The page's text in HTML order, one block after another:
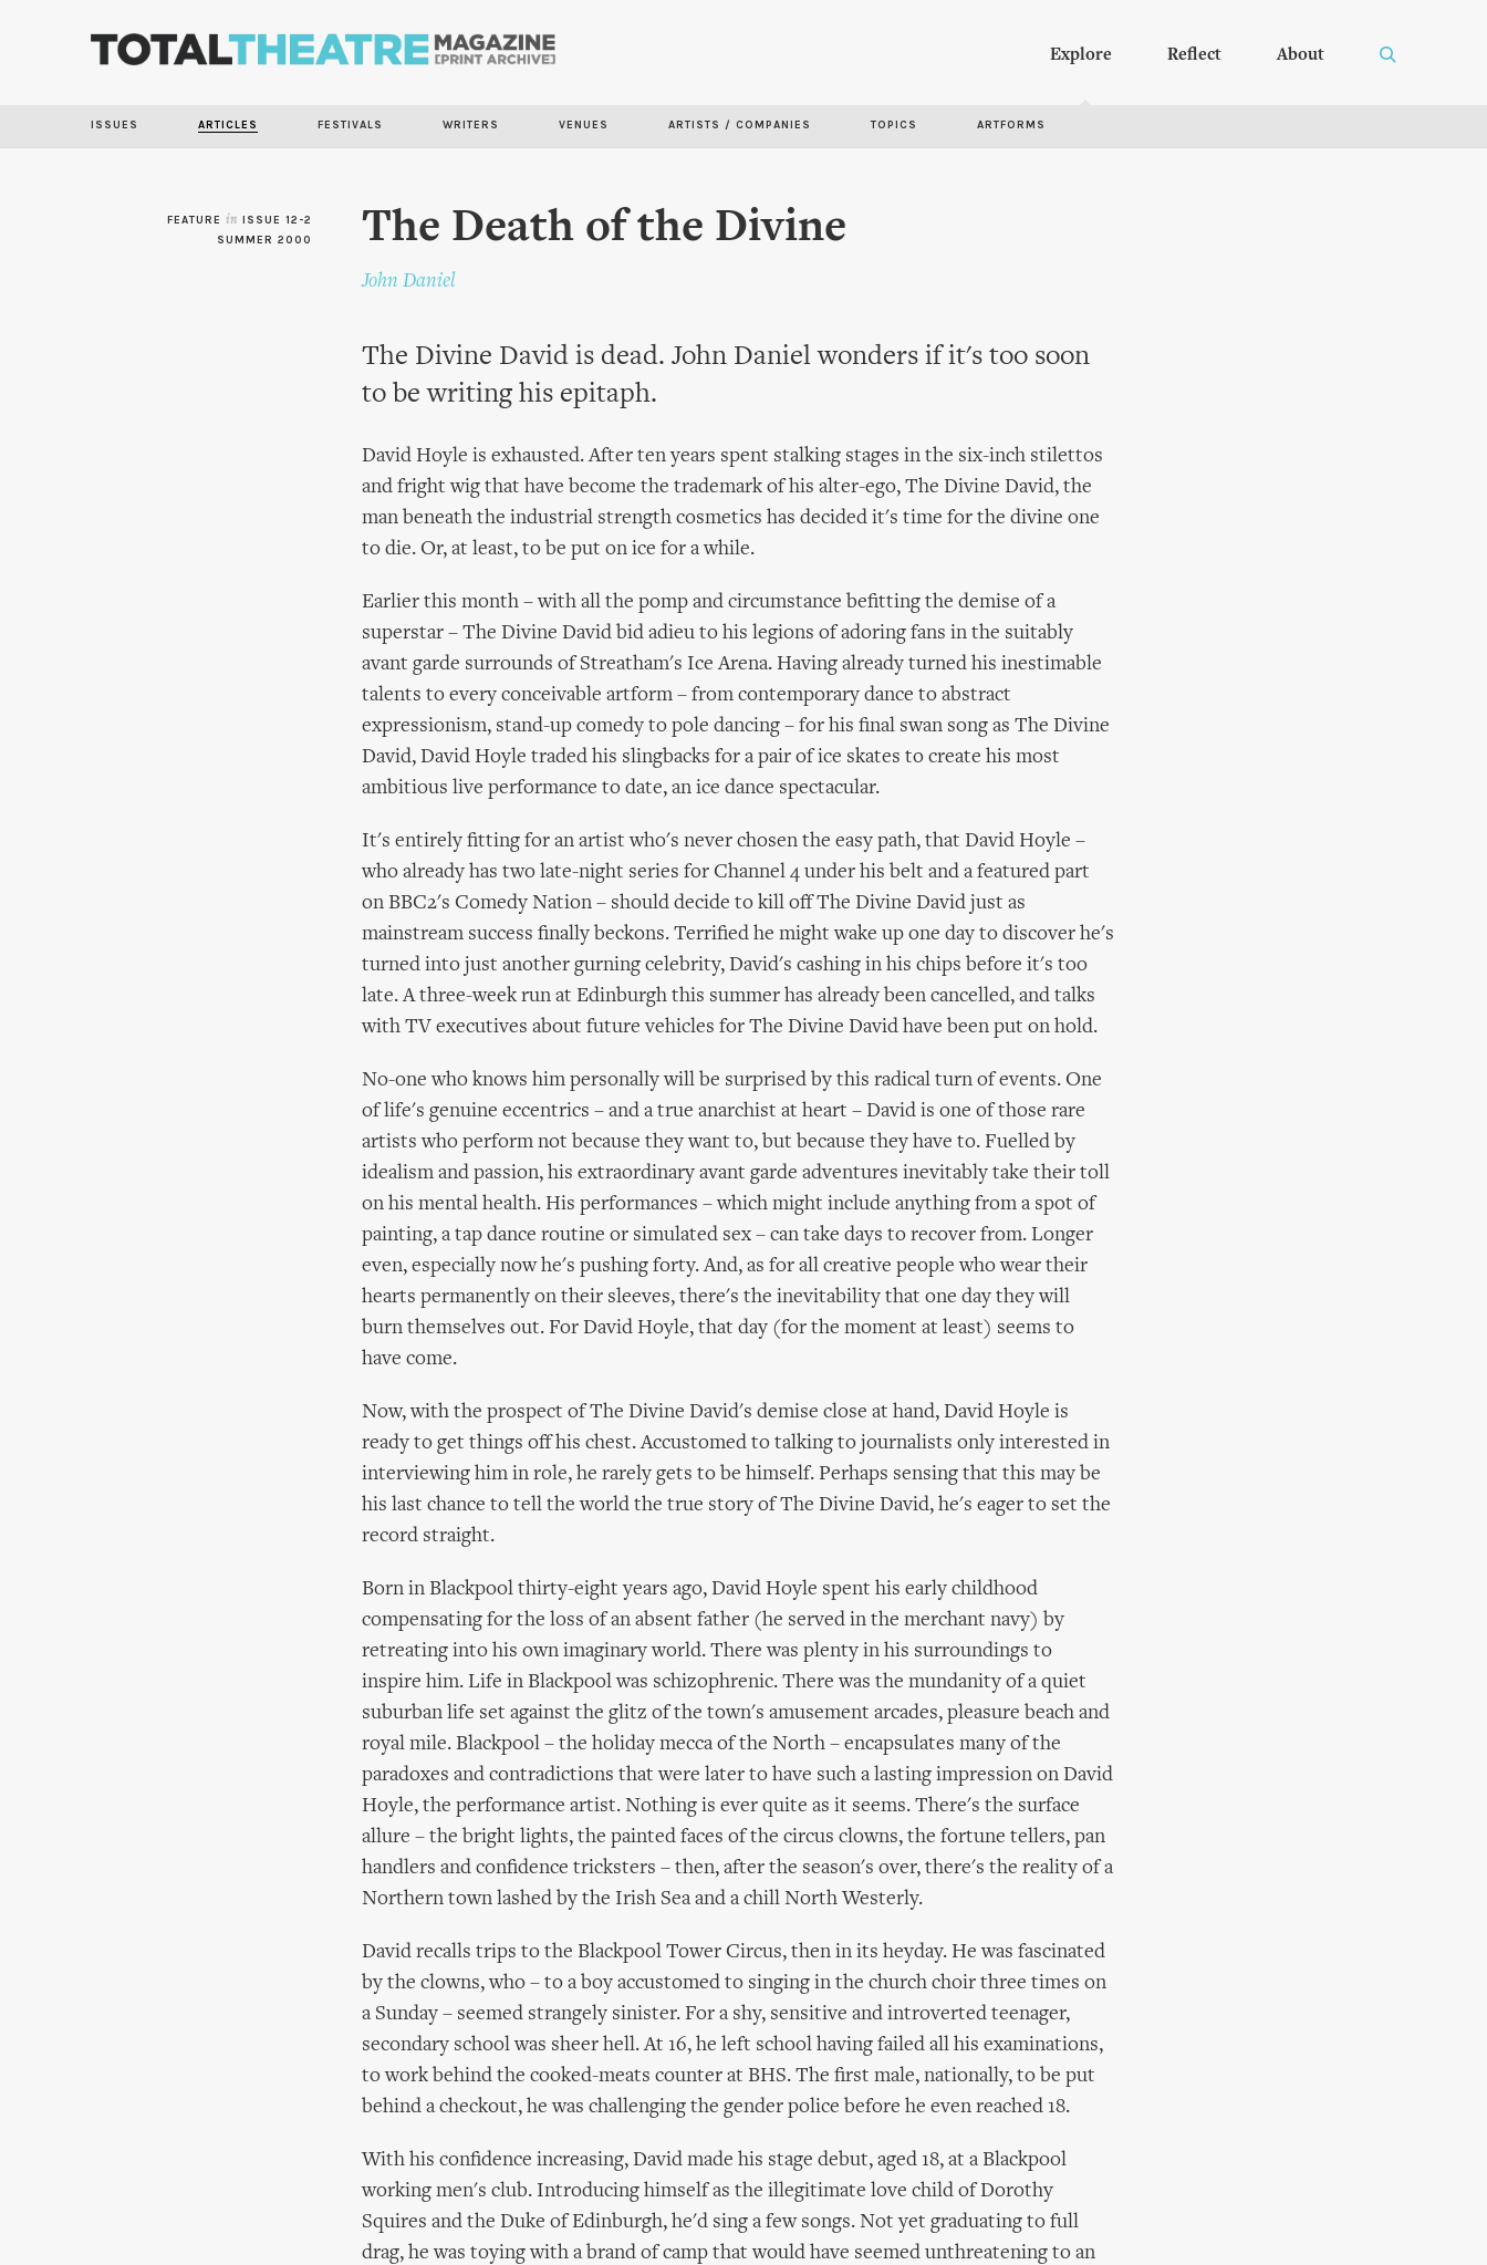
Explore Reflect About
ISSUES ARTICLES FESTIVALS WRITERS VENUES ARTISTS / COMPANIES TOPICS ARTFORMS
FEATURE in ISSUE 12-2
SUMMER 2000
The Death of the Divine
John Daniel
The Divine David is dead. John Daniel wonders if it's too soon
to be writing his epitaph.
David Hoyle is exhausted. After ten years spent stalking stages in the six-inch stilettos
and fright wig that have become the trademark of his alter-ego, The Divine David, the
man beneath the industrial strength cosmetics has decided it's time for the divine one
to die. Or, at least, to be put on ice for a while.
Earlier this month – with all the pomp and circumstance befitting the demise of a
superstar – The Divine David bid adieu to his legions of adoring fans in the suitably
avant garde surrounds of Streatham's Ice Arena. Having already turned his inestimable
talents to every conceivable artform – from contemporary dance to abstract
expressionism, stand-up comedy to pole dancing – for his final swan song as The Divine
David, David Hoyle traded his slingbacks for a pair of ice skates to create his most
ambitious live performance to date, an ice dance spectacular.
It's entirely fitting for an artist who's never chosen the easy path, that David Hoyle –
who already has two late-night series for Channel 4 under his belt and a featured part
on BBC2's Comedy Nation – should decide to kill off The Divine David just as
mainstream success finally beckons. Terrified he might wake up one day to discover he's
turned into just another gurning celebrity, David's cashing in his chips before it's too
late. A three-week run at Edinburgh this summer has already been cancelled, and talks
with TV executives about future vehicles for The Divine David have been put on hold.
No-one who knows him personally will be surprised by this radical turn of events. One
of life's genuine eccentrics – and a true anarchist at heart – David is one of those rare
artists who perform not because they want to, but because they have to. Fuelled by
idealism and passion, his extraordinary avant garde adventures inevitably take their toll
on his mental health. His performances – which might include anything from a spot of
painting, a tap dance routine or simulated sex – can take days to recover from. Longer
even, especially now he's pushing forty. And, as for all creative people who wear their
hearts permanently on their sleeves, there's the inevitability that one day they will
burn themselves out. For David Hoyle, that day (for the moment at least) seems to
have come.
Now, with the prospect of The Divine David's demise close at hand, David Hoyle is
ready to get things off his chest. Accustomed to talking to journalists only interested in
interviewing him in role, he rarely gets to be himself. Perhaps sensing that this may be
his last chance to tell the world the true story of The Divine David, he's eager to set the
record straight.
Born in Blackpool thirty-eight years ago, David Hoyle spent his early childhood
compensating for the loss of an absent father (he served in the merchant navy) by
retreating into his own imaginary world. There was plenty in his surroundings to
inspire him. Life in Blackpool was schizophrenic. There was the mundanity of a quiet
suburban life set against the glitz of the town's amusement arcades, pleasure beach and
royal mile. Blackpool – the holiday mecca of the North – encapsulates many of the
paradoxes and contradictions that were later to have such a lasting impression on David
Hoyle, the performance artist. Nothing is ever quite as it seems. There's the surface
allure – the bright lights, the painted faces of the circus clowns, the fortune tellers, pan
handlers and confidence tricksters – then, after the season's over, there's the reality of a
Northern town lashed by the Irish Sea and a chill North Westerly.
David recalls trips to the Blackpool Tower Circus, then in its heyday. He was fascinated
by the clowns, who – to a boy accustomed to singing in the church choir three times on
a Sunday – seemed strangely sinister. For a shy, sensitive and introverted teenager,
secondary school was sheer hell. At 16, he left school having failed all his examinations,
to work behind the cooked-meats counter at BHS. The first male, nationally, to be put
behind a checkout, he was challenging the gender police before he even reached 18.
With his confidence increasing, David made his stage debut, aged 18, at a Blackpool
working men's club. Introducing himself as the illegitimate love child of Dorothy
Squires and the Duke of Edinburgh, he'd sing a few songs. Not yet graduating to full
drag, he was toying with a brand of camp that would have seemed unthreatening to an